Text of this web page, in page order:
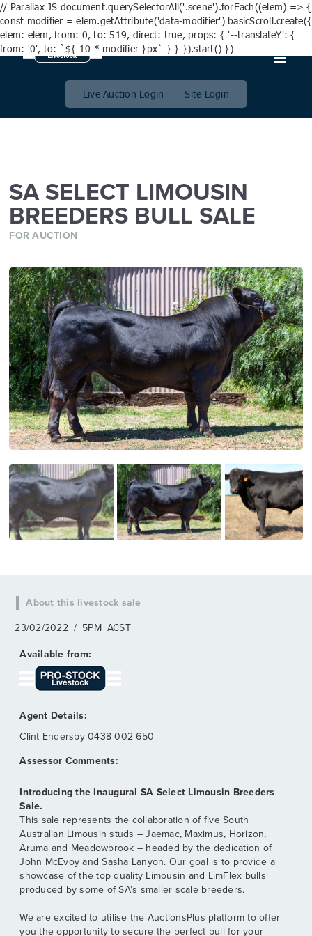
// Parallax JS document.querySelectorAll('.scene').forEach((elem) => {
const modifier = elem.getAttribute('data-modifier') basicScroll.create({
elem: elem, from: 0, to: 519, direct: true, props: { '--translateY': {
from: '0', to: `${ 10 * modifier }px` } } }).start() })
Live Auction Login Site Login
SA SELECT LIMOUSIN
BREEDERS BULL SALE
SA SELECT LIMOUSIN
BREEDERS BULL SALE
FOR AUCTION
23/02/2022 / 5PM ACST
Clint Endersby 0438 002 650
Introducing the inaugural SA Select Limousin Breeders
Sale.
This sale represents the collaboration of five South
Australian Limousin studs – Jaemac, Maximus, Horizon,
Aruma and Meadowbrook – headed by the dedication of
John McEvoy and Sasha Lanyon. Our goal is to provide a
showcase of the top quality Limousin and LimFlex bulls
produced by some of SA’s smaller scale breeders.
We are excited to utilise the AuctionsPlus platform to offer
you the opportunity to secure the perfect bull for your